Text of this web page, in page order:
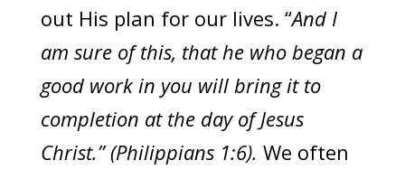
out His plan for our lives. “And I
am sure of this, that he who began a
good work in you will bring it to
completion at the day of Jesus
Christ.” (Philippians 1:6). We often